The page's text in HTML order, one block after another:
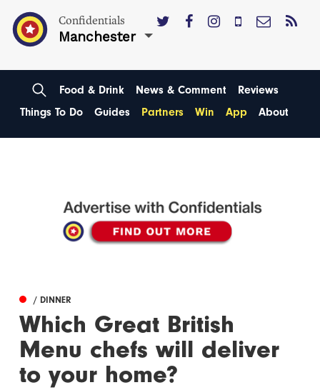
Confidentials
Manchester
Food & Drink News & Comment
Reviews
Things To Do
Guides Partners Win App About
/ DINNER
Which Great British
Menu chefs will deliver
to your home?